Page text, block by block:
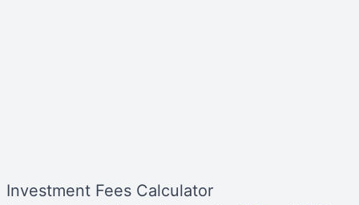
Investment Fees Calculator